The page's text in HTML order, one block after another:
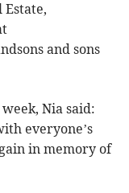
and sons
Nia said:
everyone’s
in memory of